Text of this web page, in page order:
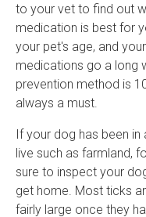
to your vet to find out
medication is best for
your pet's age, and
medications go a long
prevention method is
always a must.
If your dog has been
live such as farmland,
sure to inspect your
get home. Most ticks
fairly large once they